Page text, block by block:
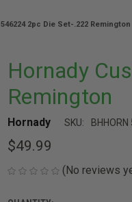
2pc Die Set-.222 Remington
Hornady
Remington
Hornady SKU:
$49.99
(No reviews